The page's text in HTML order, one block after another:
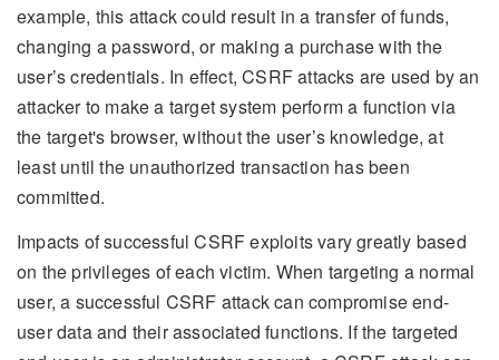
example, this attack could result in a transfer of funds,
changing a password, or making a purchase with the
user’s credentials. In effect, CSRF attacks are used by an
attacker to make a target system perform a function via
the target's browser, without the user’s knowledge, at
least until the unauthorized transaction has been
committed.
Impacts of successful CSRF exploits vary greatly based
on the privileges of each victim. When targeting a normal
user, a successful CSRF attack can compromise end-
user data and their associated functions. If the targeted